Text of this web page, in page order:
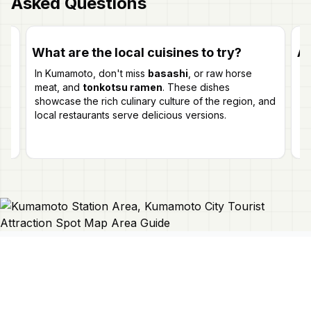
What are the local cuisines to try?
In Kumamoto, don't miss basashi , or raw horse
meat, and tonkotsu ramen. These dishes
showcase the rich culinary culture of the region, and
local restaurants serve delicious versions.